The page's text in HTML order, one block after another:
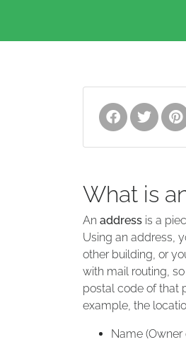
What is
An address is a
Using an address,
other building, or
with mail routing,
postal code of that
example, the
Name